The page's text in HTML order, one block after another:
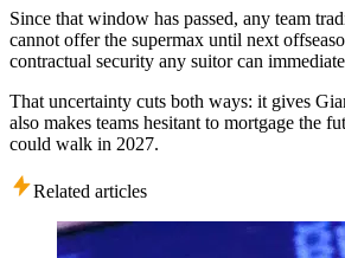
Since that window has passed, any team
cannot offer the supermax until next
contractual security any suitor can
That uncertainty cuts both ways: it gives
also makes teams hesitant to mortgage the
could walk in 2027.
Related articles